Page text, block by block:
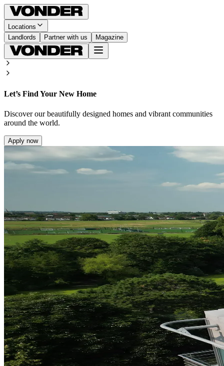
Locations
Landlords
Partner with us Magazine
Let’s Find Your New Home
Discover our beautifully designed homes and vibrant communities
around the world.
Apply now